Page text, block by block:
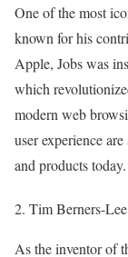
One of the most
known for his
Apple, Jobs was
which
modern web
user experience
and products today.
2. Tim Berners-Lee
As the inventor of